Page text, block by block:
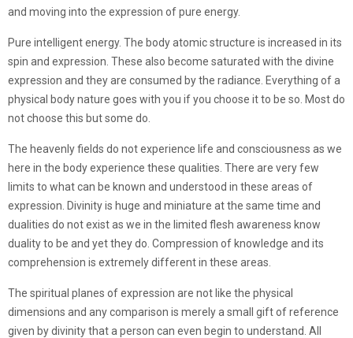
and moving into the expression of pure energy.
Pure intelligent energy. The body atomic structure is increased in its
spin and expression. These also become saturated with the divine
expression and they are consumed by the radiance. Everything of a
physical body nature goes with you if you choose it to be so. Most do
not choose this but some do.
The heavenly fields do not experience life and consciousness as we
here in the body experience these qualities. There are very few
limits to what can be known and understood in these areas of
expression. Divinity is huge and miniature at the same time and
dualities do not exist as we in the limited flesh awareness know
duality to be and yet they do. Compression of knowledge and its
comprehension is extremely different in these areas.
The spiritual planes of expression are not like the physical
dimensions and any comparison is merely a small gift of reference
given by divinity that a person can even begin to understand. All